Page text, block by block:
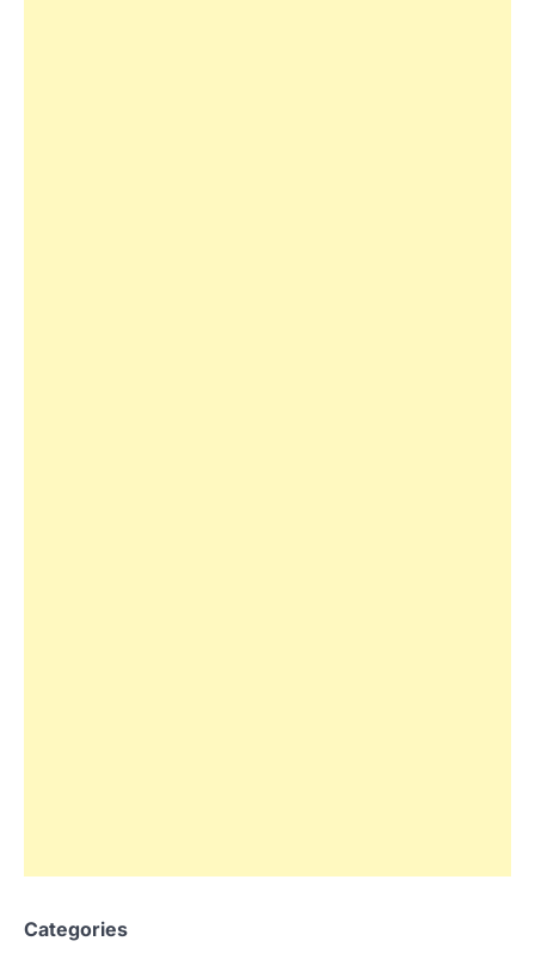
Categories